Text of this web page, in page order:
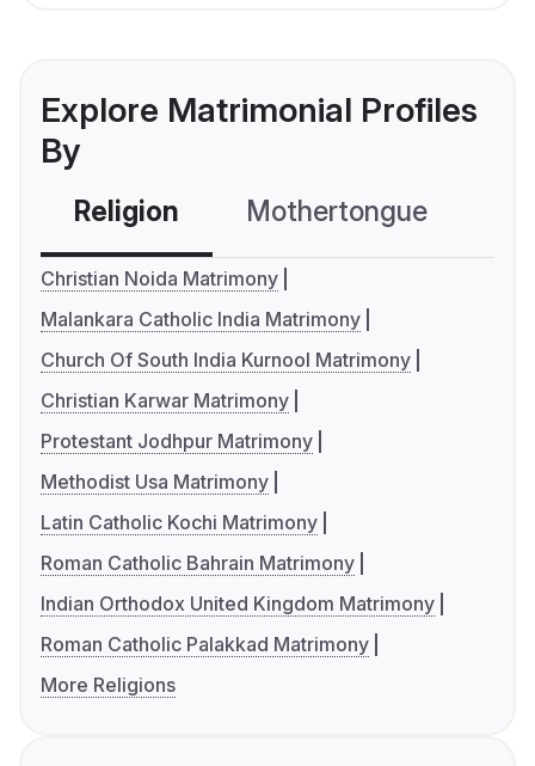
Explore Matrimonial Profiles
By
Religion Mothertongue
Christian Noida Matrimony
Malankara Catholic India Matrimony
Church Of South India Kurnool Matrimony
Christian Karwar Matrimony
Protestant Jodhpur Matrimony
Methodist Usa Matrimony
Latin Catholic Kochi Matrimony
Roman Catholic Bahrain Matrimony
Indian Orthodox United Kingdom Matrimony
Roman Catholic Palakkad Matrimony
More Religions